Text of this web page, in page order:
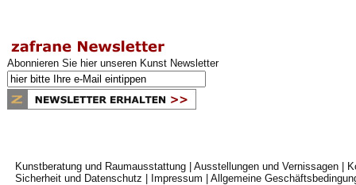
Abonnieren Sie hier unseren Kunst Newsletter
Kunstberatung und Raumausstattung Ausstellungen und Vernissagen
Sicherheit und Datenschutz
Impressum Allgemeine